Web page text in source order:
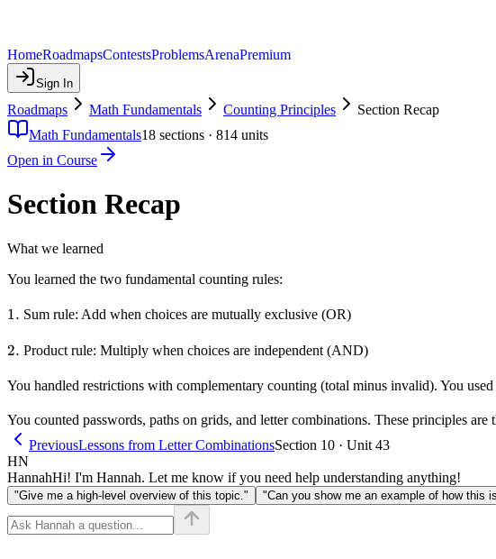
HomeRoadmapsContestsProblemsArenaPremium
Sign In
Roadmaps Math Fundamentals Counting Principles
Section Recap
Math Fundamentals18 sections · 814 units
Open in Course
Section Recap
What we learned
You learned the two fundamental counting rules:
1.
1. Sum rule: Add when choices are mutually exclusive (OR)
2.
2. Product rule: Multiply when choices are independent (AND)
You handled restrictions with complementary counting (total minus invalid). You
You counted passwords, paths on grids, and letter combinations. These principles
PreviousLessons from Letter CombinationsSection 10 · Unit 43
HN
HannahHi! I'm Hannah. Let me know if you need help understanding anything!
"Give me a high-level overview of this topic." "Can you show me an example of how this